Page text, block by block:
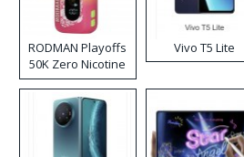
RODMAN Playoffs
50K Zero Nicotine
Disposable Vape
Vivo T5 Lite